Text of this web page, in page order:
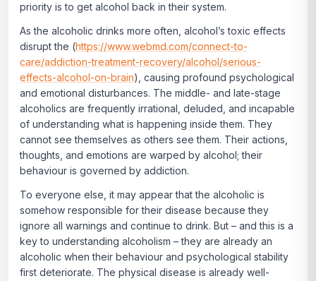
priority is to get alcohol back in their system.
As the alcoholic drinks more often, alcohol’s toxic effects
disrupt the (https://www.webmd.com/connect-to-
care/addiction-treatment-recovery/alcohol/serious-
effects-alcohol-on-brain), causing profound psychological
and emotional disturbances. The middle- and late-stage
alcoholics are frequently irrational, deluded, and incapable
of understanding what is happening inside them. They
cannot see themselves as others see them. Their actions,
thoughts, and emotions are warped by alcohol; their
behaviour is governed by addiction.
To everyone else, it may appear that the alcoholic is
somehow responsible for their disease because they
ignore all warnings and continue to drink. But – and this is a
key to understanding alcoholism – they are already an
alcoholic when their behaviour and psychological stability
first deteriorate. The physical disease is already well-